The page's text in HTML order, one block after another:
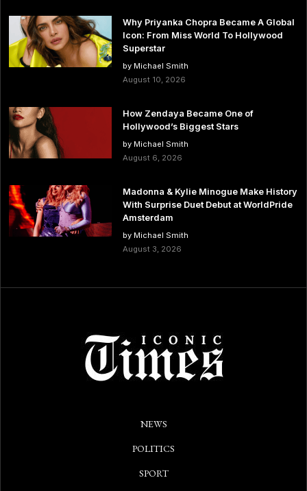
Why Priyanka Chopra Became A Global
Icon: From Miss World To Hollywood
Superstar
by Michael Smith
August 10, 2026
How Zendaya Became One of
Hollywood’s Biggest Stars
by Michael Smith
August 6, 2026
Madonna & Kylie Minogue Make History
With Surprise Duet Debut at WorldPride
Amsterdam
by Michael Smith
August 3, 2026
NEWS
POLITICS
SPORT